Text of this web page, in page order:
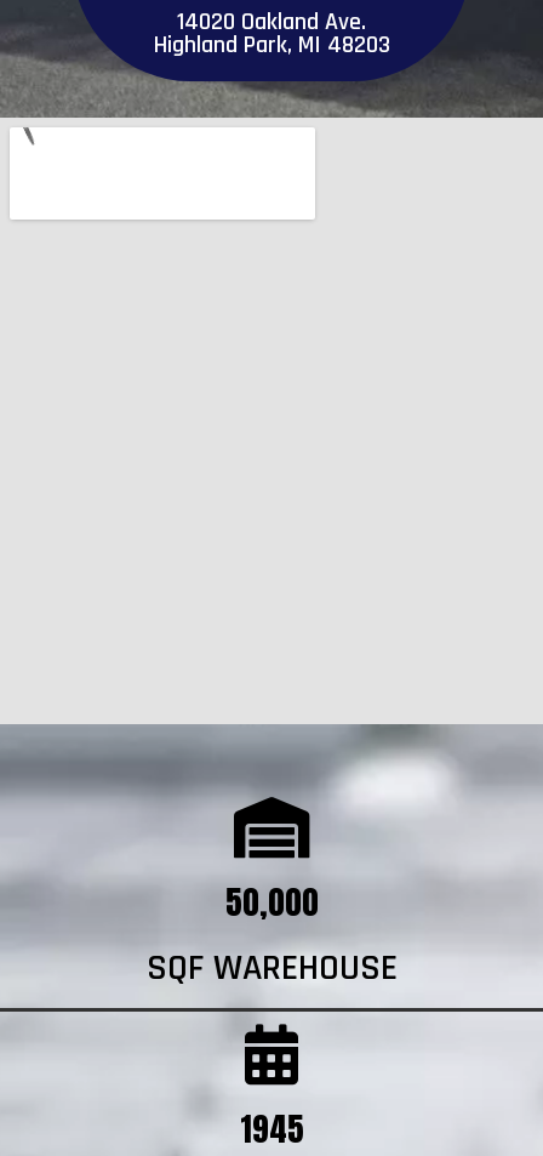
14020 Oakland Ave.
Highland Park, MI 48203
50,000
SQF WAREHOUSE
1945